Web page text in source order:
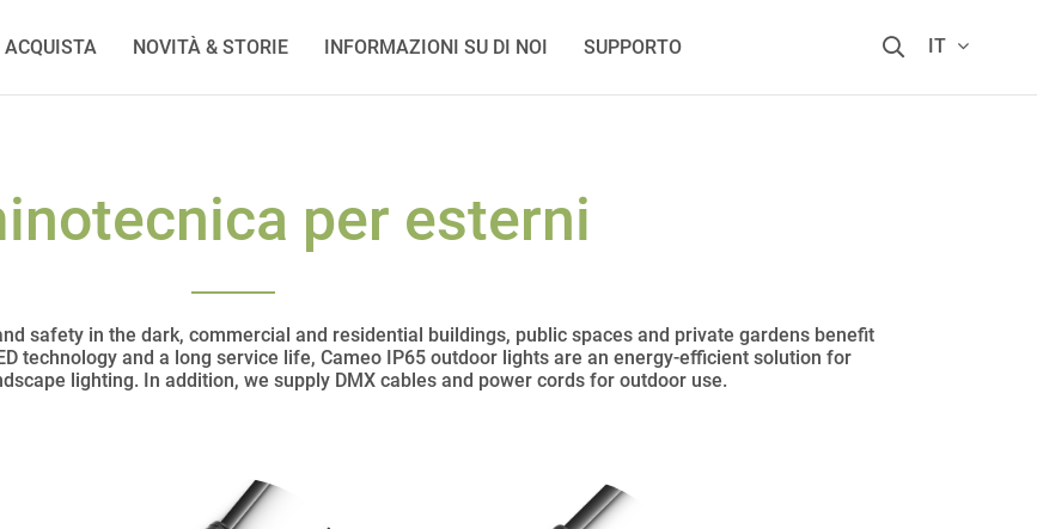
ACQUISTA NOVITÀ & STORIE INFORMAZIONI SU DI NOI SUPPORTO IT
per esterni
safety in the dark, commercial and residential buildings, public spaces and private gardens benefit
technology and a long service life, Cameo IP65 outdoor lights are an energy-efficient solution for
lighting. In addition, we supply DMX cables and power cords for outdoor use.